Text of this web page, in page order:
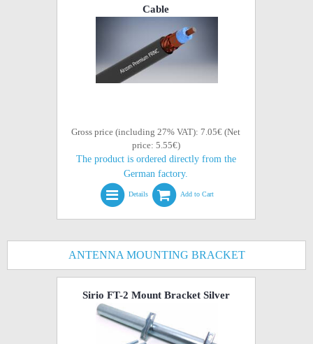
Cable
Gross price (including 27% VAT): 7.05€ (Net
price: 5.55€)
The product is ordered directly from the
German factory.
Details Add to Cart
ANTENNA MOUNTING BRACKET
Sirio FT-2 Mount Bracket Silver